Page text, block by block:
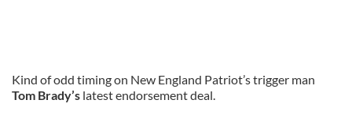
Kind of odd timing on New England Patriot’s trigger man
Tom Brady’s latest endorsement deal.